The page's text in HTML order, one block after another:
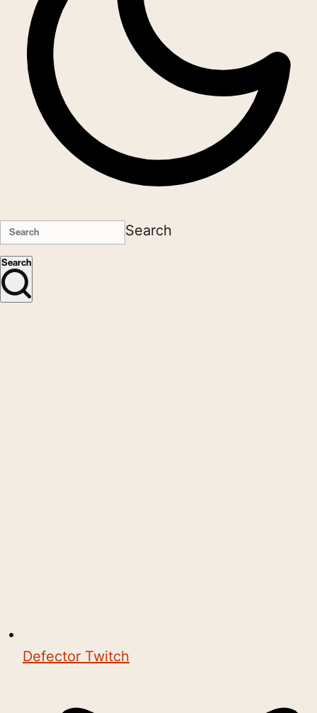
Search
Search
Defector Twitch